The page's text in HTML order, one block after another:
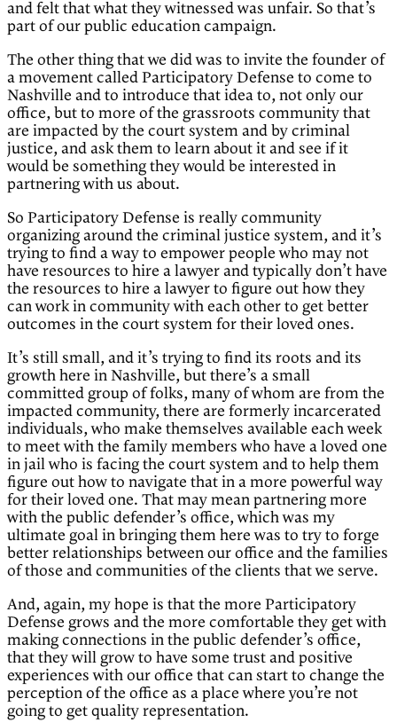
and felt that what they witnessed was unfair. So that’s
part of our public education campaign.
The other thing that we did was to invite the founder of
a movement called Participatory Defense to come to
Nashville and to introduce that idea to, not only our
office, but to more of the grassroots community that
are impacted by the court system and by criminal
justice, and ask them to learn about it and see if it
would be something they would be interested in
partnering with us about.
So Participatory Defense is really community
organizing around the criminal justice system, and it’s
trying to find a way to empower people who may not
have resources to hire a lawyer and typically don’t have
the resources to hire a lawyer to figure out how they
can work in community with each other to get better
outcomes in the court system for their loved ones.
It’s still small, and it’s trying to find its roots and its
growth here in Nashville, but there’s a small
committed group of folks, many of whom are from the
impacted community, there are formerly incarcerated
individuals, who make themselves available each week
to meet with the family members who have a loved one
in jail who is facing the court system and to help them
figure out how to navigate that in a more powerful way
for their loved one. That may mean partnering more
with the public defender’s office, which was my
ultimate goal in bringing them here was to try to forge
better relationships between our office and the families
of those and communities of the clients that we serve.
And, again, my hope is that the more Participatory
Defense grows and the more comfortable they get with
making connections in the public defender’s office,
that they will grow to have some trust and positive
experiences with our office that can start to change the
perception of the office as a place where you’re not
going to get quality representation.